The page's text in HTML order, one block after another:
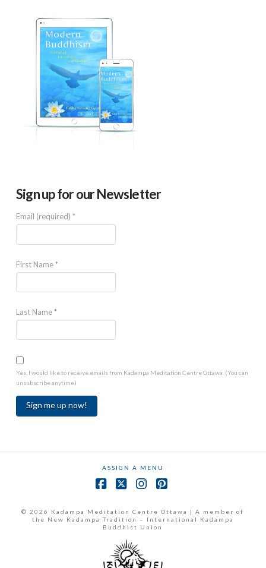
Sign up for our Newsletter
Email (required) *
First Name*
Last Name*
Yes, I would like to receive emails from Kadampa Meditation Centre Ottawa. (You can
unsubscribe anytime)
field
blank.
ASSIGN A MENU
© 2026 Kadampa Meditation Centre Ottawa | A member of
the New Kadampa Tradition – International Kadampa
Buddhist Union